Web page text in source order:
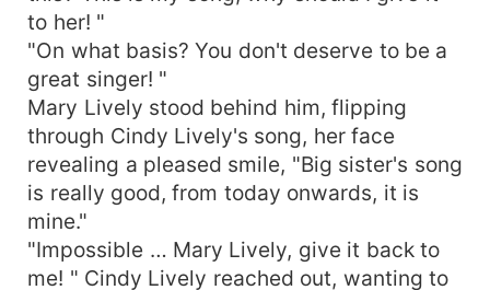
to her! "
"On what basis? You don't deserve to be a
great singer! "
Mary Lively stood behind him, flipping
through Cindy Lively's song, her face
revealing a pleased smile, "Big sister's song
is really good, from today onwards, it is
mine."
"Impossible … Mary Lively, give it back to
me! " Cindy Lively reached out, wanting to